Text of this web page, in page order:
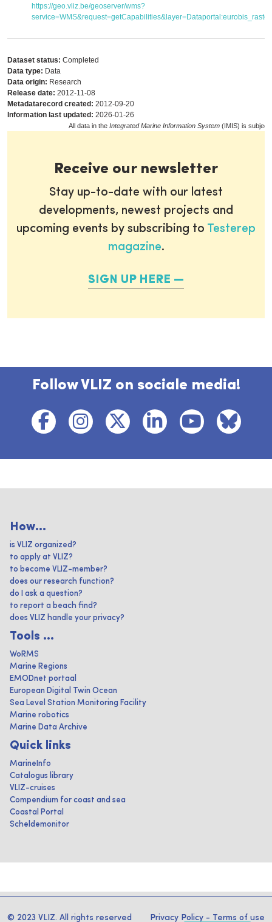
https://geo.vliz.be/geoserver/wms?
Dataset status: Completed
Data type: Data
Data origin: Research
Release date: 2012-11-08
Metadatarecord created: 2012-09-20
Information last updated: 2026-01-26
All data in the Integrated Marine Information System (IMIS) is subject
Receive our newsletter
Stay up-to-date with our latest
developments, newest projects and
upcoming events by subscribing to Testerep
magazine.
SIGN UP HERE
Follow VLIZ on sociale media!
How...
is VLIZ organized?
to apply at VLIZ?
to become VLIZ-member?
does our research function?
do I ask a question?
to report a beach find?
does VLIZ handle your privacy?
Tools ...
WoRMS
Marine Regions
EMODnet portaal
European Digital Twin Ocean
Sea Level Station Monitoring Facility
Marine robotics
Marine Data Archive
Quick links
MarineInfo
Catalogus library
VLIZ-cruises
Compendium for coast and sea
Coastal Portal
Scheldemonitor
© 2023 VLIZ. All rights reserved Privacy Policy - Terms of use